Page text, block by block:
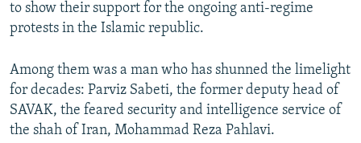
All RFE/RL sites
to show their support for the ongoing anti-regime
protests in the Islamic republic.
Among them was a man who has shunned the limelight
for decades: Parviz Sabeti, the former deputy head of
SAVAK, the feared security and intelligence service of
the shah of Iran, Mohammad Reza Pahlavi.